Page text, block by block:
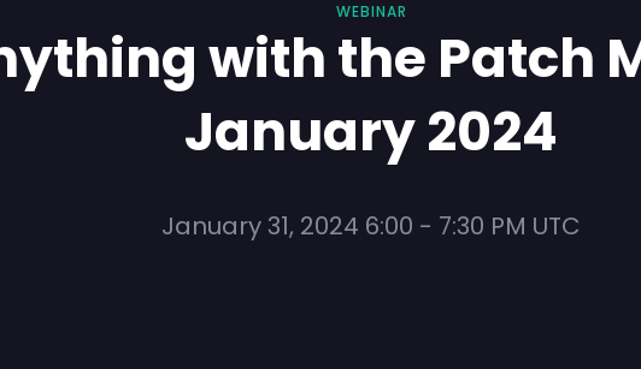
WEBINAR
with the Patch
January 2024
January 31, 2024 6:00 - 7:30 PM UTC